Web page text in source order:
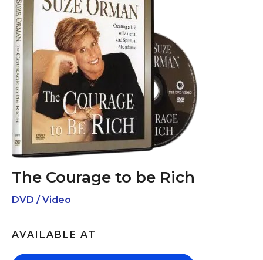
The Courage to be Rich
DVD / Video
AVAILABLE AT